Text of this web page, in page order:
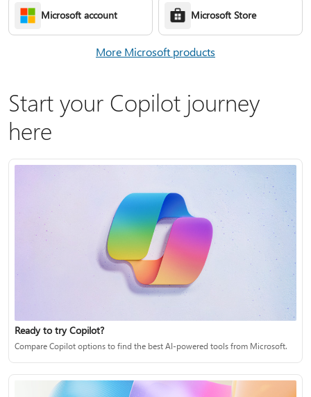
Microsoft account Microsoft Store
More Microsoft products
Start your Copilot journey
here
Ready to try Copilot?
Compare Copilot options to find the best AI-powered tools from Microsoft.